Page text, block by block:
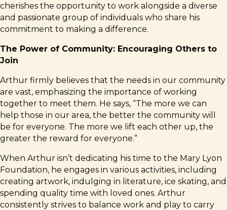
cherishes the opportunity to work alongside a diverse
and passionate group of individuals who share his
commitment to making a difference.
The Power of Community: Encouraging Others to
Join
Arthur firmly believes that the needs in our community
are vast, emphasizing the importance of working
together to meet them. He says, “The more we can
help those in our area, the better the community will
be for everyone. The more we lift each other up, the
greater the reward for everyone.”
When Arthur isn’t dedicating his time to the Mary Lyon
Foundation, he engages in various activities, including
creating artwork, indulging in literature, ice skating, and
spending quality time with loved ones. Arthur
consistently strives to balance work and play to carry